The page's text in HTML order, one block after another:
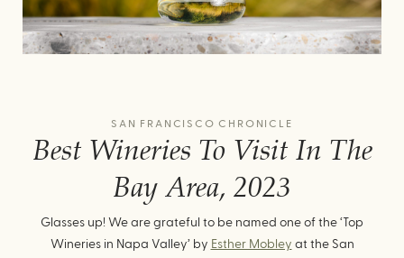
SAN FRANCISCO CHRONICLE
Best Wineries To Visit In The
Bay Area, 2023
Glasses up! We are grateful to be named one of the ‘Top
Wineries in Napa Valley’ by Esther Mobley at the San